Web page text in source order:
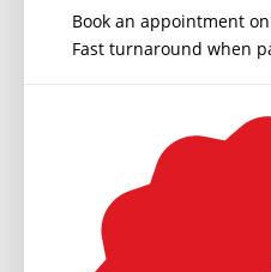
Book an appointment
Fast turnaround when